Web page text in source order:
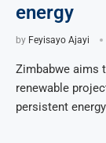
energy
by Feyisayo Ajayi
Zimbabwe aims
renewable
persistent